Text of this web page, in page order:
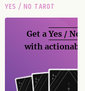
YES / NO TAROT
Get aYes / No
with